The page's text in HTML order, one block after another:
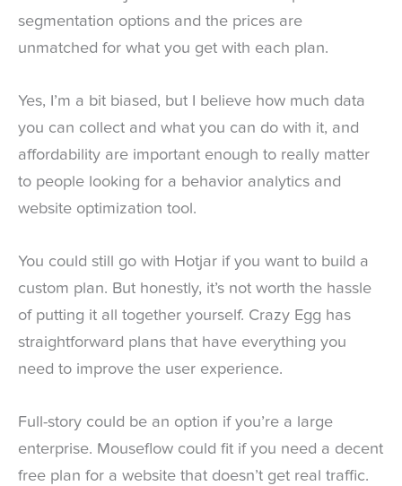
segmentation options and the prices are
unmatched for what you get with each plan.
Yes, I’m a bit biased, but I believe how much data
you can collect and what you can do with it, and
affordability are important enough to really matter
to people looking for a behavior analytics and
website optimization tool.
You could still go with Hotjar if you want to build a
custom plan. But honestly, it’s not worth the hassle
of putting it all together yourself. Crazy Egg has
straightforward plans that have everything you
need to improve the user experience.
Full-story could be an option if you’re a large
enterprise. Mouseflow could fit if you need a decent
free plan for a website that doesn’t get real traffic.